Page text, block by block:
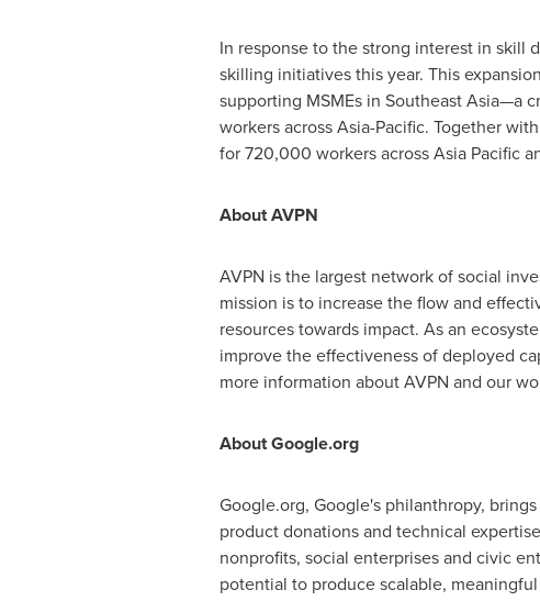
In response to the strong interest in skill
skilling initiatives this year. This
supporting MSMEs in Southeast Asia—a
workers acrossAsia-Pacific. Together
for 720,000 workers acrossAsia Pacific
About AVPN
AVPN is the largest network of social
mission is to increase the flow and
resources towards impact. As an
improve the effectiveness of deployed
more information about AVPN and our
About Google.org
Google.org, Google's philanthropy,
product donations and technical
nonprofits, social enterprises and civic
potential to produce scalable,